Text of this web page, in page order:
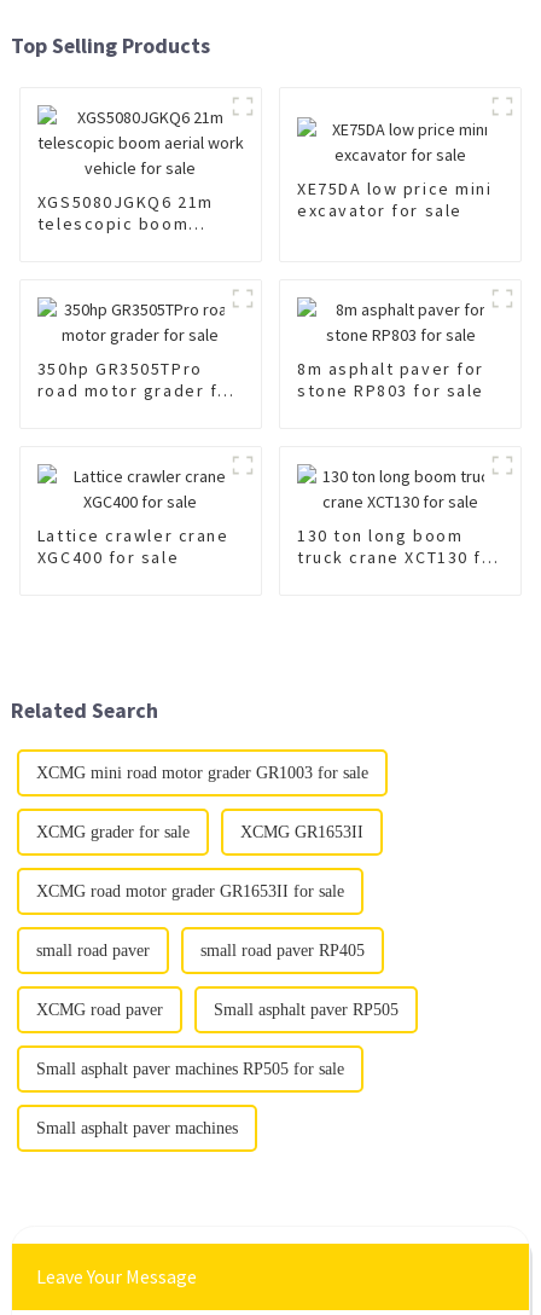
Top Selling Products
XGS5080JGKQ6 21m
telescopic boom
XE75DA low price mini
excavator for sale
350hp GR3505TPro
road motor grader for
8m asphalt paver for
stone RP803 for sale
Lattice crawler crane
XGC400 for sale
130 ton long boom
truck crane XCT130 for
Related Search
XCMG mini road motor grader GR1003 for sale
XCMG grader for sale XCMG GR1653II
XCMG road motor grader GR1653II for sale
small road paver small road paver RP405
XCMG road paver Small asphalt paver RP505
Small asphalt paver machines RP505 for sale
Small asphalt paver machines
Leave Your Message